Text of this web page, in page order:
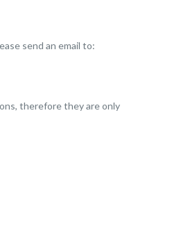
send an email to:
therefore they are only